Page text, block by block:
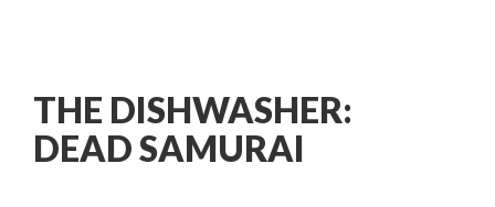
THE DISHWASHER:
DEAD SAMURAI